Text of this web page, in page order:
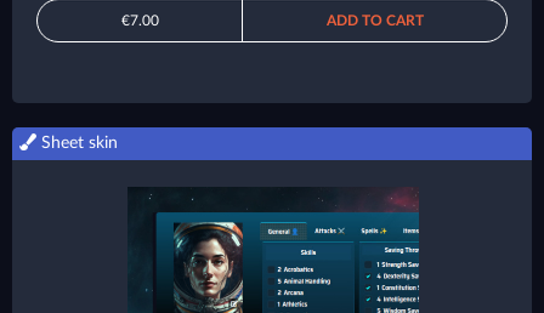
€7.00 ADD TO CART
Sheet skin